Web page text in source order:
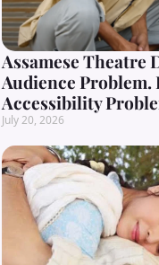
Assamese Theatre
Audience Problem.
Accessibility
July 20, 2026